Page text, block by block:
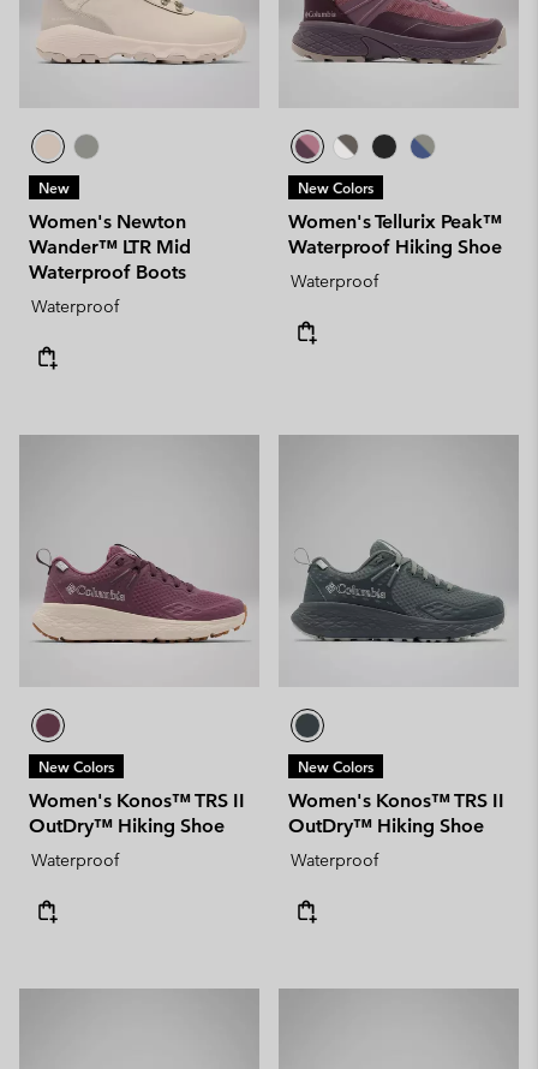
New
Women's Newton
Wander™ LTR Mid
Waterproof Boots
Waterproof
New Colors
Women's Tellurix Peak™
Waterproof Hiking Shoe
Waterproof
New Colors
Women's Konos™ TRS II
OutDry™ Hiking Shoe
Waterproof
New Colors
Women's Konos™ TRS II
OutDry™ Hiking Shoe
Waterproof